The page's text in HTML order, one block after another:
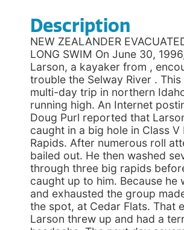
Description
NEW ZEALANDER
LONG SWIM On June 30,
Larson, a kayaker from ,
trouble the Selway River . This
multi-day trip in northern
running high. An Internet
Doug Purl reported that
caught in a big hole in Class V
Rapids. After numerous roll
bailed out. He then washed
through three big rapids
caught up to him. Because he
and exhausted the group
the spot, at Cedar Flats. That
Larson threw up and had a